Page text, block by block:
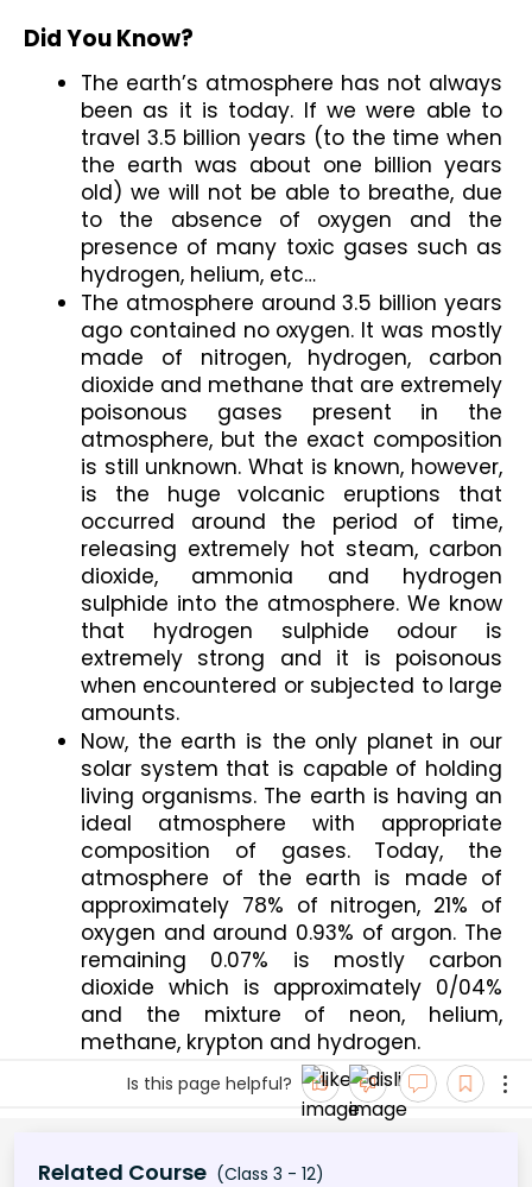
Did You Know?
The earth’s atmosphere has not always
been as it is today. If we were able to
travel 3.5 billion years (to the time when
the earth was about one billion years
old) we will not be able to breathe, due
to the absence of oxygen and the
presence of many toxic gases such as
hydrogen, helium, etc…
The atmosphere around 3.5 billion years
ago contained no oxygen. It was mostly
made of nitrogen, hydrogen, carbon
dioxide and methane that are extremely
poisonous gases present in the
atmosphere, but the exact composition
is still unknown. What is known, however,
is the huge volcanic eruptions that
occurred around the period of time,
releasing extremely hot steam, carbon
dioxide, ammonia and hydrogen
sulphide into the atmosphere. We know
that hydrogen sulphide odour is
extremely strong and it is poisonous
when encountered or subjected to large
amounts.
Now, the earth is the only planet in our
solar system that is capable of holding
living organisms. The earth is having an
ideal atmosphere with appropriate
composition of gases. Today, the
atmosphere of the earth is made of
approximately 78% of nitrogen, 21% of
oxygen and around 0.93% of argon. The
remaining 0.07% is mostly carbon
dioxide which is approximately 0/04%
and the mixture of neon, helium,
methane, krypton and hydrogen.
Is this page helpful?
Related Course (Class 3 - 12)